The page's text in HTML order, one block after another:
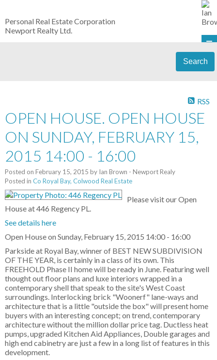
Personal Real Estate Corporation
Newport Realty Ltd.
Search
RSS
OPEN HOUSE. OPEN HOUSE
ON SUNDAY, FEBRUARY 15,
2015 14:00 - 16:00
Posted on February 15, 2015 by Ian Brown - Newport Realy
Posted in Co Royal Bay, Colwood Real Estate
Please visit our Open
House at 446 Regency PL.
See details here
Open House on Sunday, February 15, 2015 14:00 - 16:00
Parkside at Royal Bay, winner of BEST NEW SUBDIVISION
OF THE YEAR, is certainly in a class of its own. This
FREEHOLD Phase II home will be ready in June. Featuring well
thought out floor plans and luxe interiors wrapped in a
contemporary shell that speak to the site's West Coast
surroundings. Interlocking brick "Woonerf" lane-ways and
architecture that is a little "outside the box" will present home
buyers with an interesting concept; on trend, contemporary
architecture without the million dollar price tag. Ductless heat
pumps, upgraded Kitchen Aid Appliances, Double garages and
high end cabinetry are just a few in a long list of features in this
development.